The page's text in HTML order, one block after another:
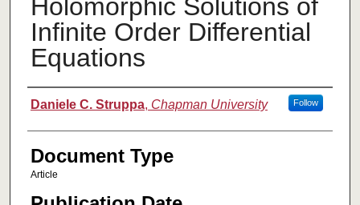
Holomorphic Solutions of
Infinite Order Differential
Equations
Authors
Daniele C. Struppa, Chapman University Follow
Document Type
Article